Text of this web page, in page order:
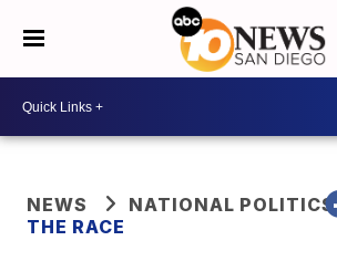
NEWS
NATIONAL POLITICS
THE RACE